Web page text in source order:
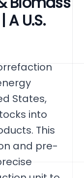
U.S.
States,
into
This
and pre-